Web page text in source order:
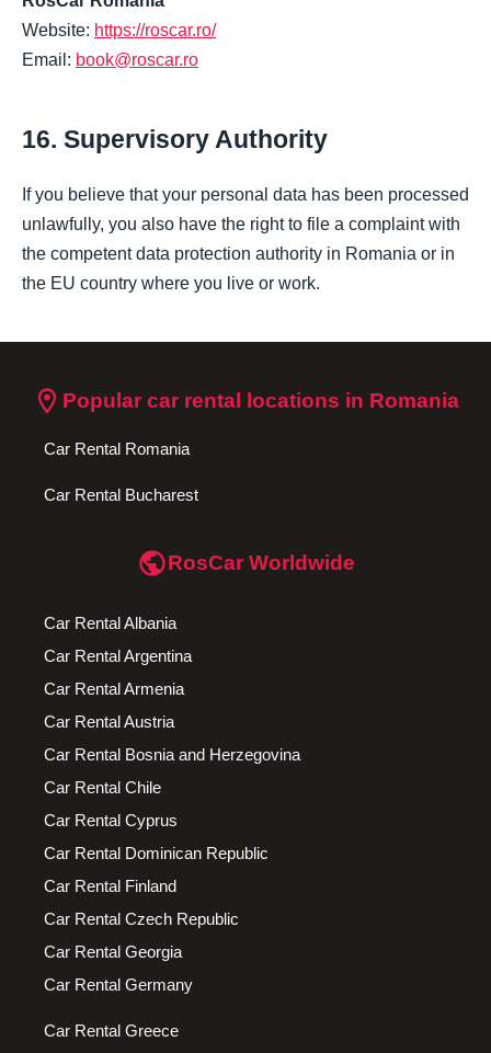
Website: https://roscar.ro/
Email: book@roscar.ro
16. Supervisory Authority
If you believe that your personal data has been processed
unlawfully, you also have the right to file a complaint with
the competent data protection authority in Romania or in
the EU country where you live or work.
location_on Popular car rental locations in Romania
Car Rental Romania
Car Rental Bucharest
publicRosCar Worldwide
Car Rental Albania
Car Rental Argentina
Car Rental Armenia
Car Rental Austria
Car Rental Bosnia and Herzegovina
Car Rental Chile
Car Rental Cyprus
Car Rental Dominican Republic
Car Rental Finland
Car Rental Czech Republic
Car Rental Georgia
Car Rental Germany
Car Rental Greece